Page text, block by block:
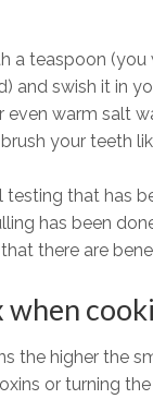
a teaspoon
and swish it in
even warm salt
your teeth
that has
has been
there are
the higher the
or turning